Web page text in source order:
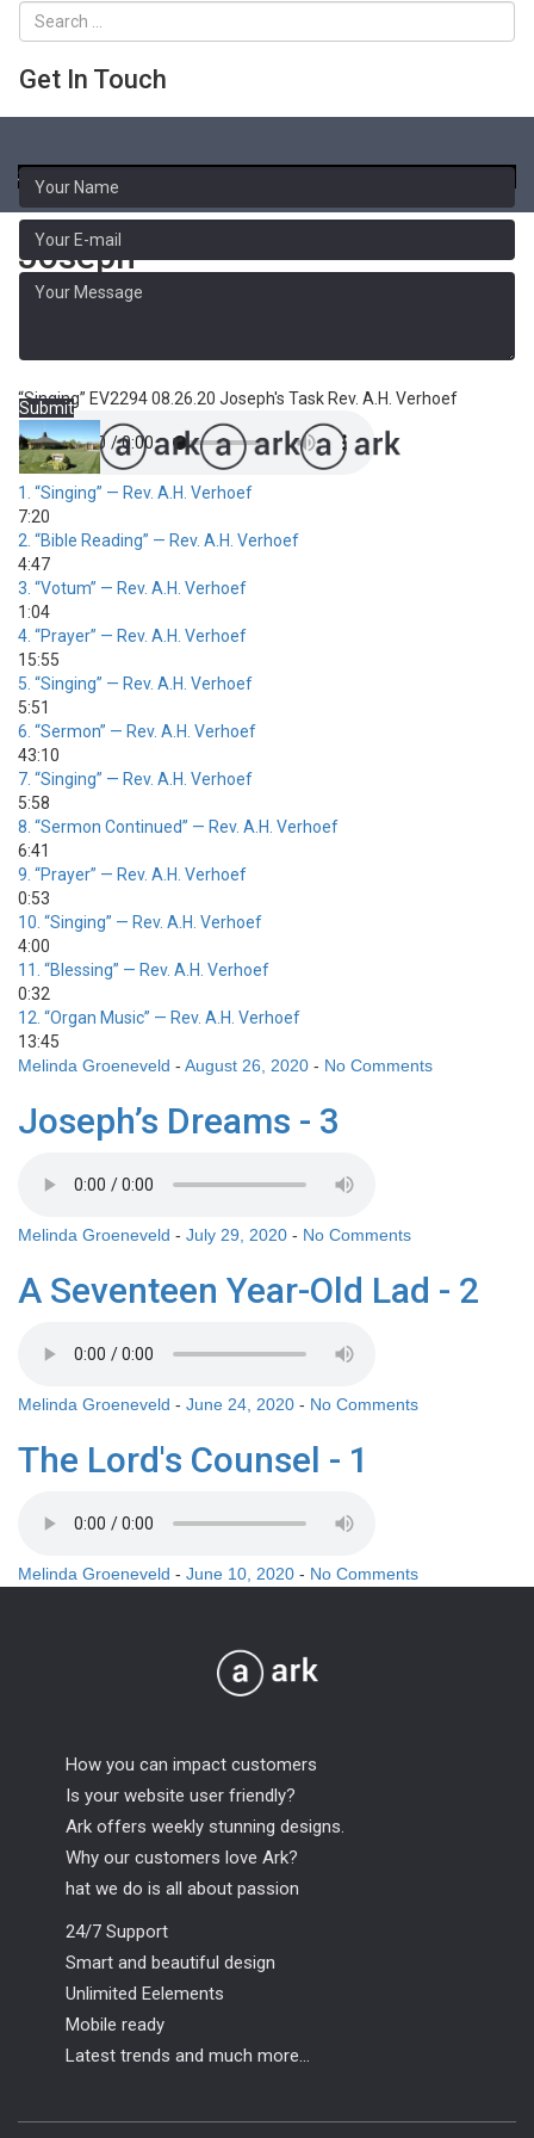
Get In Touch
Submit
Sermon Library
Joseph
“Singing” EV2294 08.26.20 Joseph's Task Rev. A.H. Verhoef
1. “Singing” — Rev. A.H. Verhoef
7:20
2. “Bible Reading” — Rev. A.H. Verhoef
4:47
3. “Votum” — Rev. A.H. Verhoef
1:04
4. “Prayer” — Rev. A.H. Verhoef
15:55
5. “Singing” — Rev. A.H. Verhoef
5:51
6. “Sermon” — Rev. A.H. Verhoef
43:10
7. “Singing” — Rev. A.H. Verhoef
5:58
8. “Sermon Continued” — Rev. A.H. Verhoef
6:41
9. “Prayer” — Rev. A.H. Verhoef
0:53
10. “Singing” — Rev. A.H. Verhoef
4:00
11. “Blessing” — Rev. A.H. Verhoef
0:32
12. “Organ Music” — Rev. A.H. Verhoef
13:45
Melinda Groeneveld - August 26, 2020 - No Comments
Joseph’s Dreams - 3
Melinda Groeneveld - July 29, 2020 - No Comments
A Seventeen Year-Old Lad - 2
Melinda Groeneveld - June 24, 2020 - No Comments
The Lord's Counsel - 1
Melinda Groeneveld - June 10, 2020 - No Comments
How you can impact customers
Is your website user friendly?
Ark offers weekly stunning designs.
Why our customers love Ark?
hat we do is all about passion
24/7 Support
Smart and beautiful design
Unlimited Eelements
Mobile ready
Latest trends and much more...